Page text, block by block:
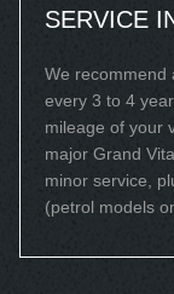
SERVICE
We recommend
every 3 to 4
mileage of your
major Grand
minor service,
(petrol models